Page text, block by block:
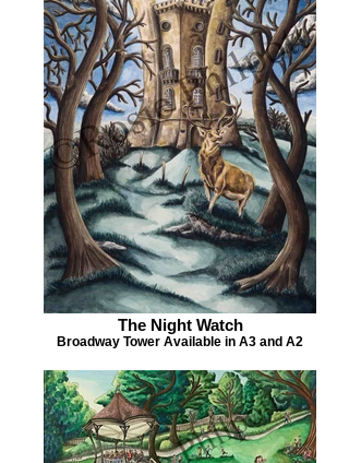
The Night Watch
Broadway Tower Available in A3 and A2